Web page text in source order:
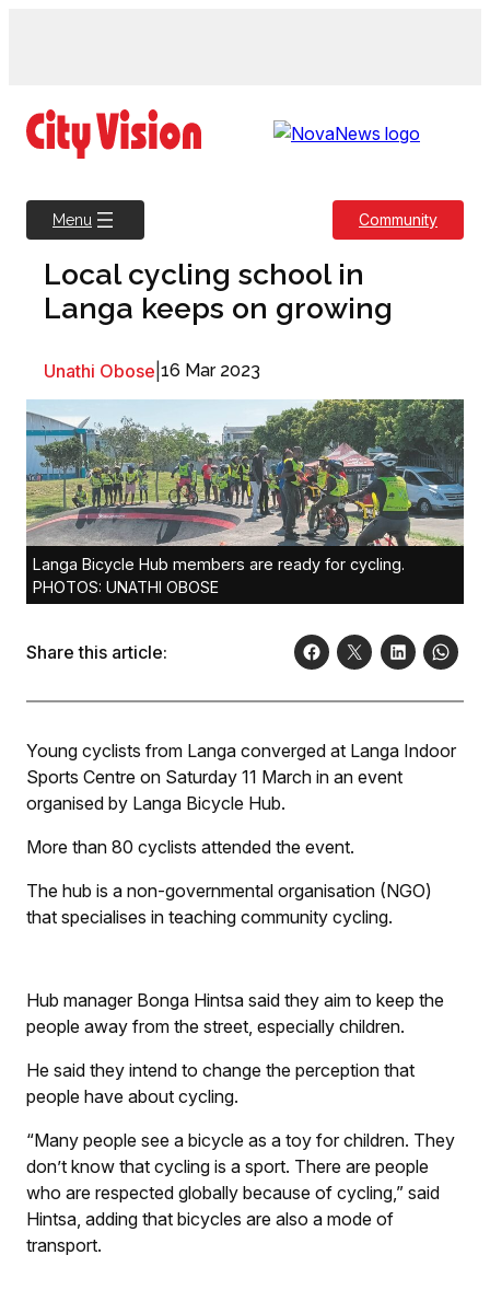
Menu Community
Local cycling school in
Langa keeps on growing
Unathi Obose 16 Mar 2023
Langa Bicycle Hub members are ready for cycling.
PHOTOS: UNATHI OBOSE
Share this article:
Young cyclists from Langa converged at Langa Indoor
Sports Centre on Saturday 11 March in an event
organised by Langa Bicycle Hub.
More than 80 cyclists attended the event.
The hub is a non-governmental organisation (NGO)
that specialises in teaching community cycling.
Hub manager Bonga Hintsa said they aim to keep the
people away from the street, especially children.
He said they intend to change the perception that
people have about cycling.
“Many people see a bicycle as a toy for children. They
don’t know that cycling is a sport. There are people
who are respected globally because of cycling,” said
Hintsa, adding that bicycles are also a mode of
transport.